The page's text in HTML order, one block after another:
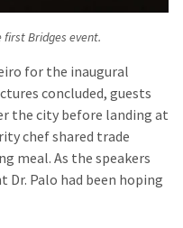
first Bridges event.
for the inaugural
concluded, guests
the city before landing at
chef shared trade
meal. As the speakers
Palo had been hoping